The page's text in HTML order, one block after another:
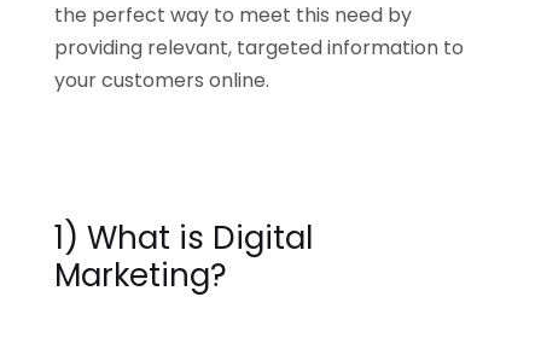
the perfect way to meet this need by
providing relevant, targeted information to
your customers online.
1) What is Digital
Marketing?